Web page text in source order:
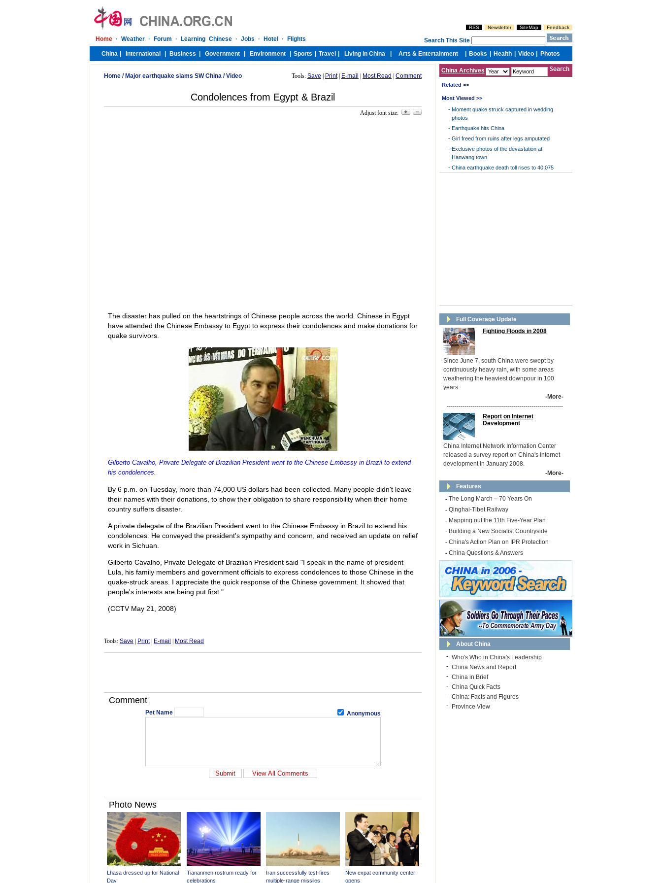
Home / Major earthquake slams SW China /Video Tools: Save Print| E-mail Most Read Comment
Condolences from Egypt & Brazil
Adjust font size:
The disaster has pulled on the heartstrings of Chinese people across the world. Chinese in Egypt
have attended the Chinese Embassy to Egypt to express their condolences and make donations for
quake survivors.
Gilberto Cavalho, Private Delegate of Brazilian President went to the Chinese Embassy in Brazil to extend
his condolences.
By 6 p.m. on Tuesday, more than 74,000 US dollars had been collected. Many people didn't leave
their names with their donations, to show their obligation to share responsibility when their home
country suffers disaster.
A private delegate of the Brazilian President went to the Chinese Embassy in Brazil to extend his
condolences. He conveyed the president's sympathy and concern, and received an update on relief
work in Sichuan.
Gilberto Cavalho, Private Delegate of Brazilian President said "I speak in the name of president
Lula, his family members and government officials to express condolences to those Chinese in the
quake-struck areas. I appreciate the quick response of the Chinese government. It showed that
people's interests are being put first."
(CCTV May 21, 2008)
Tools: Save Print| E-mail Most Read
Comment
Pet Name Anonymous
China Archives
Related >>
Most Viewed >>
- Moment quake struck captured in wedding
photos
- Earthquake hits China
- Girl freed from ruins after legs amputated
- Exclusive photos of the devastation at
Hanwang town
- China earthquake death toll rises to 40,075